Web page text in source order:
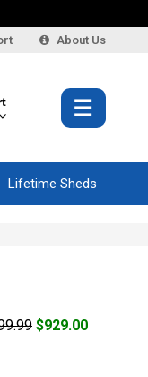
About Us
☰
Lifetime Sheds
$929.00